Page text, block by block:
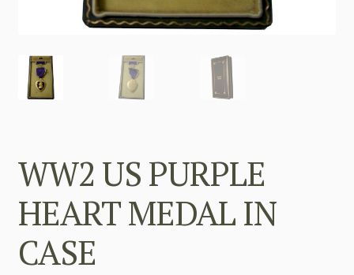
WW2 US PURPLE
HEART MEDAL IN
CASE